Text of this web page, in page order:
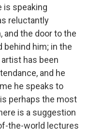
is speaking
reluctantly
and the door to the
behind him; in the
has been
and he
he speaks to
perhaps the most
is a suggestion
the-world lectures